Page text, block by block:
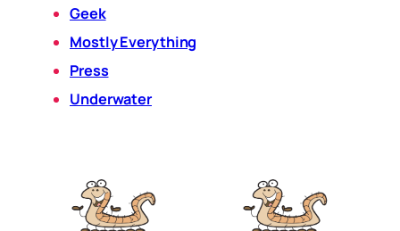
Geek
Mostly Everything
Press
Underwater